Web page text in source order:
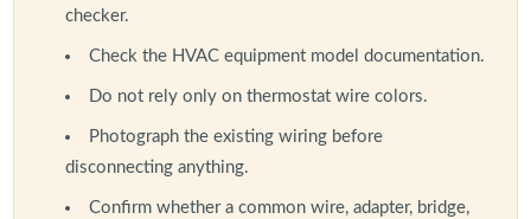
checker.
Check the HVAC equipment model documentation.
Do not rely only on thermostat wire colors.
Photograph the existing wiring before
disconnecting anything.
Confirm whether a common wire, adapter, bridge,